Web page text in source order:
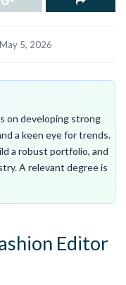
5, 2026
on developing strong
a keen eye for trends.
a robust portfolio, and
A relevant degree is
Editor